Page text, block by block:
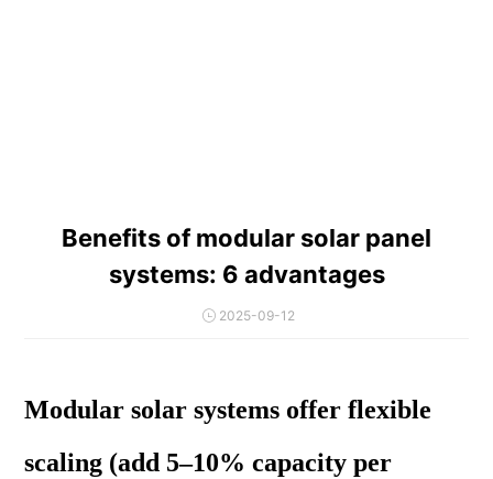
Benefits of modular solar panel
systems: 6 advantages
2025-09-12
Modular solar systems offer flexible
scaling (add 5–10% capacity per